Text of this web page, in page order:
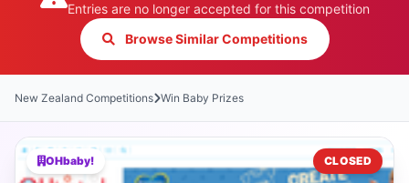
Entries are no longer accepted for this competition
Browse Similar Competitions
New Zealand Competitions Win Baby Prizes
OHbaby! CLOSED